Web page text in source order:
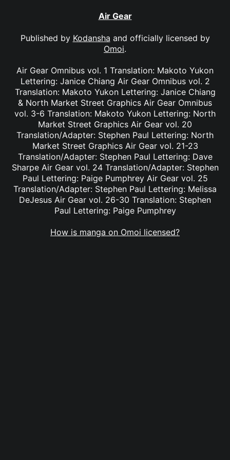
Air Gear
Published by Kodansha and officially licensed by
Omoi.
Air Gear Omnibus vol. 1 Translation: Makoto Yukon
Lettering: Janice Chiang Air Gear Omnibus vol. 2
Translation: Makoto Yukon Lettering: Janice Chiang
& North Market Street Graphics Air Gear Omnibus
vol. 3-6 Translation: Makoto Yukon Lettering: North
Market Street Graphics Air Gear vol. 20
Translation/Adapter: Stephen Paul Lettering: North
Market Street Graphics Air Gear vol. 21-23
Translation/Adapter: Stephen Paul Lettering: Dave
Sharpe Air Gear vol. 24 Translation/Adapter: Stephen
Paul Lettering: Paige Pumphrey Air Gear vol. 25
Translation/Adapter: Stephen Paul Lettering: Melissa
DeJesus Air Gear vol. 26-30 Translation: Stephen
Paul Lettering: Paige Pumphrey
How is manga on Omoi licensed?